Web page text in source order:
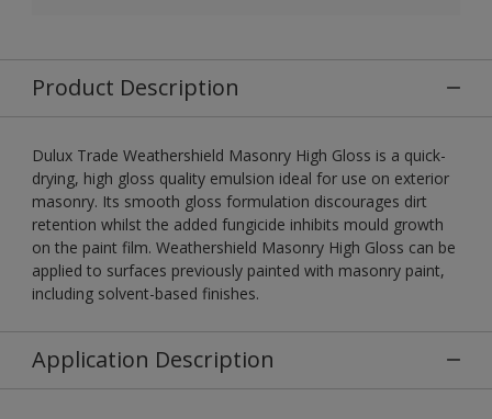
Product Description
Dulux Trade Weathershield Masonry High Gloss is a quick-
drying, high gloss quality emulsion ideal for use on exterior
masonry. Its smooth gloss formulation discourages dirt
retention whilst the added fungicide inhibits mould growth
on the paint film. Weathershield Masonry High Gloss can be
applied to surfaces previously painted with masonry paint,
including solvent-based finishes.
Application Description